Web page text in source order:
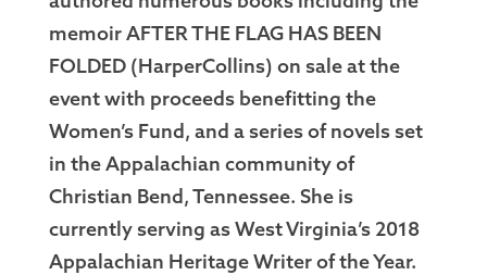
memoir AFTER THE FLAG HAS BEEN
FOLDED (HarperCollins) on sale at the
event with proceeds benefitting the
Women’s Fund, and a series of novels set
in the Appalachian community of
Christian Bend, Tennessee. She is
currently serving as West Virginia’s 2018
Appalachian Heritage Writer of the Year.